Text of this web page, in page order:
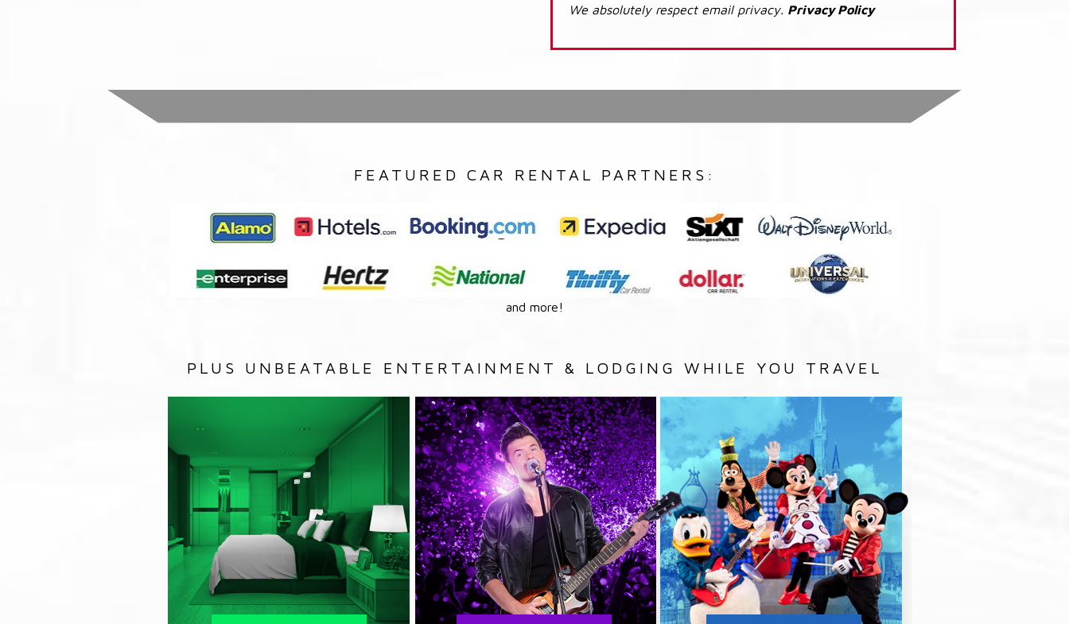
We absolutely respect email privacy. Privacy Policy
FEATURED CAR RENTAL PARTNERS:
and more!
PLUS UNBEATABLE ENTERTAINMENT & LODGING WHILE YOU TRAVEL